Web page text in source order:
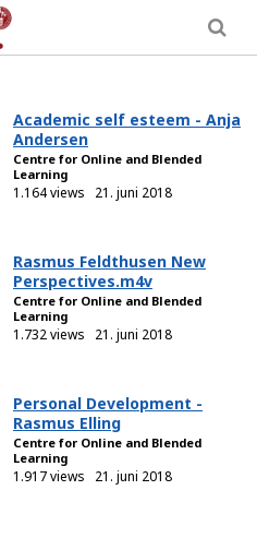
Academic self esteem - Anja
Andersen
Centre for Online and Blended
Learning
1.164 views 21. juni 2018
Rasmus Feldthusen New
Perspectives.m4v
Centre for Online and Blended
Learning
1.732 views 21. juni 2018
Personal Development -
Rasmus Elling
Centre for Online and Blended
Learning
1.917 views 21. juni 2018